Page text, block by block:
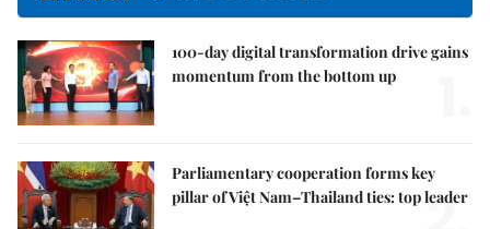
100-day digital transformation drive gains
momentum from the bottom up
Parliamentary cooperation forms key
pillar of Việt Nam–Thailand ties: top leader